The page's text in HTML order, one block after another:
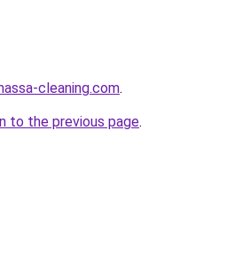
cleaning.com.
to the previous page.